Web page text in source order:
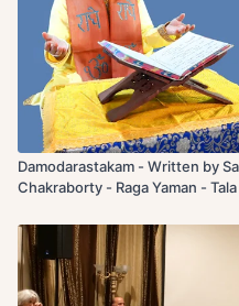
Damodarastakam - Written by
Chakraborty - Raga Yaman -